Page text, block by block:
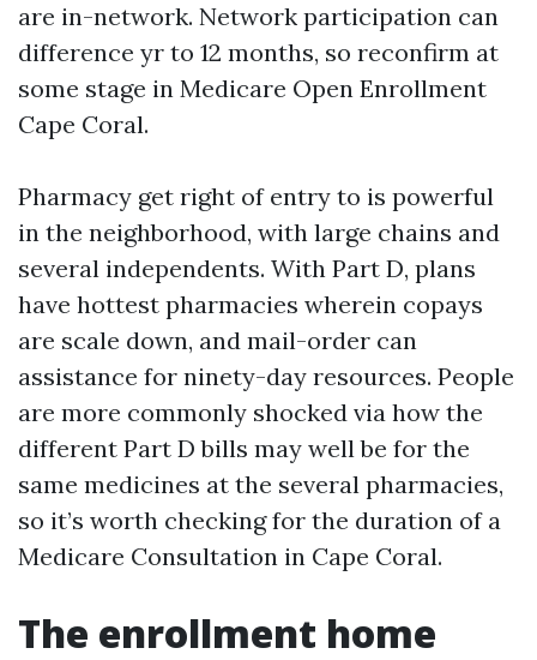
are in-network. Network participation can
difference yr to 12 months, so reconfirm at
some stage in Medicare Open Enrollment
Cape Coral.
Pharmacy get right of entry to is powerful
in the neighborhood, with large chains and
several independents. With Part D, plans
have hottest pharmacies wherein copays
are scale down, and mail-order can
assistance for ninety-day resources. People
are more commonly shocked via how the
different Part D bills may well be for the
same medicines at the several pharmacies,
so it’s worth checking for the duration of a
Medicare Consultation in Cape Coral.
The enrollment home